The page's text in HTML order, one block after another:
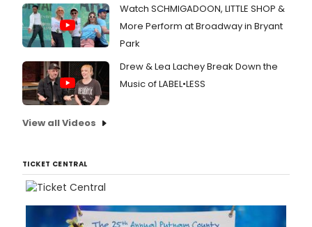
Watch SCHMIGADOON, LITTLE SHOP &
More Perform at Broadway in Bryant
Park
Drew & Lea Lachey Break Down the
Music of LABEL•LESS
View all Videos
TICKET CENTRAL